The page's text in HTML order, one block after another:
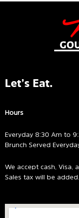
Let’s Eat.
Hours
Everyday 8:30 Am to
Brunch Served
We accept cash, Visa,
Sales tax will be added.